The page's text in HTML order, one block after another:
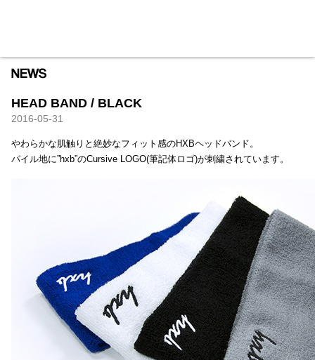
HEAD BAND / BLACK
2016-05-31
やわらかな肌触りと絶妙なフィット感のHXBヘッドバンド。
パイル地に”hxb”のCursive LOGO(筆記体ロゴ)が刺繍されています。